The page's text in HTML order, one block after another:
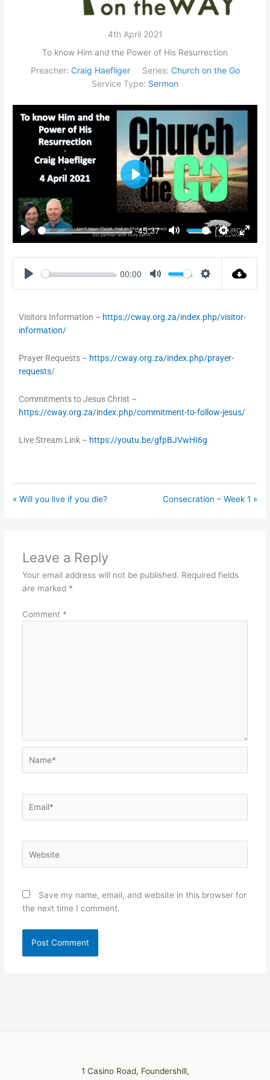
4th April 2021
To know Him and the Power of His Resurrection
Preacher: Craig Haefliger Series: Church on the Go
Service Type: Sermon
Play
-45:37
Mute
Settings
Enter
Play
00:00
Visitors Information – https://cway.org.za/index.php/visitor-
information/
Prayer Requests – https://cway.org.za/index.php/prayer-
requests/
Commitments to Jesus Christ –
https://cway.org.za/index.php/commitment-to-follow-jesus/
Live Stream Link – https://youtu.be/gfpBJVwHI6g
« Will you live if you die? Consecration – Week 1 »
Leave a Reply
Your email address will not be published. Required fields
are marked *
Comment *
Save my name, email, and website in this browser for
the next time I comment.
1 Casino Road, Foundershill,